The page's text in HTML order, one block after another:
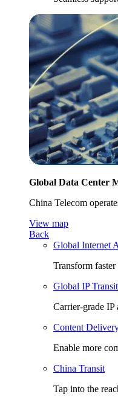
Global Data Center
China Telecom
View map
Back
Global Internet
Transform
Global IP Transit
Carrier-grade
Content
Enable more
China Transit
Tap into the